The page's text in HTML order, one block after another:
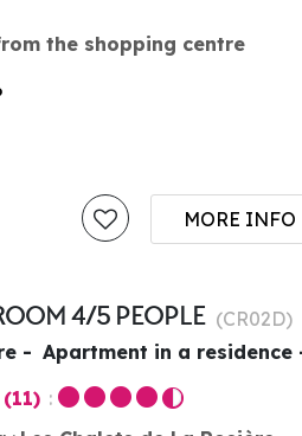
the shopping centre
MORE INFO
4/5 PEOPLE (CR02D)
Apartment in a residence
(11)